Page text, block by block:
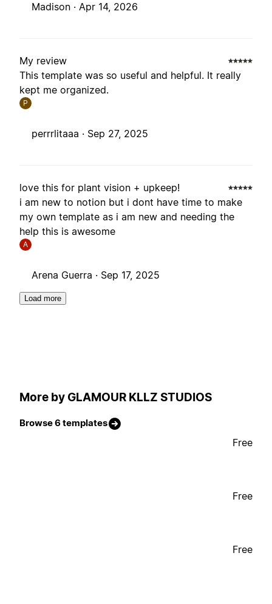
Madison · Apr 14, 2026
My review
This template was so useful and helpful. It really
kept me organized.
P
perrrlitaaa · Sep 27, 2025
love this for plant vision + upkeep!
i am new to notion but i dont have time to make
my own template as i am new and needing the
help this is awesome
A
Arena Guerra · Sep 17, 2025
Load more
More by GLAMOUR KLLZ STUDIOS
Browse 6 templates
Free
Free
Free